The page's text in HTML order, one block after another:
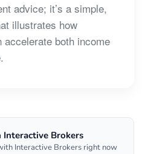
advice; it’s a simple,
illustrates how
both income
Interactive Brokers
Interactive Brokers right now